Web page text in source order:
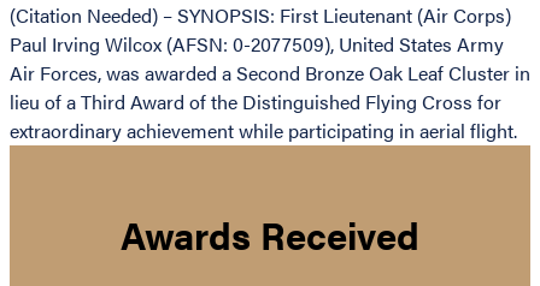
(Citation Needed) – SYNOPSIS: First Lieutenant (Air Corps)
Paul Irving Wilcox (AFSN: 0-2077509), United States Army
Air Forces, was awarded a Second Bronze Oak Leaf Cluster in
lieu of a Third Award of the Distinguished Flying Cross for
extraordinary achievement while participating in aerial flight.
Awards Received